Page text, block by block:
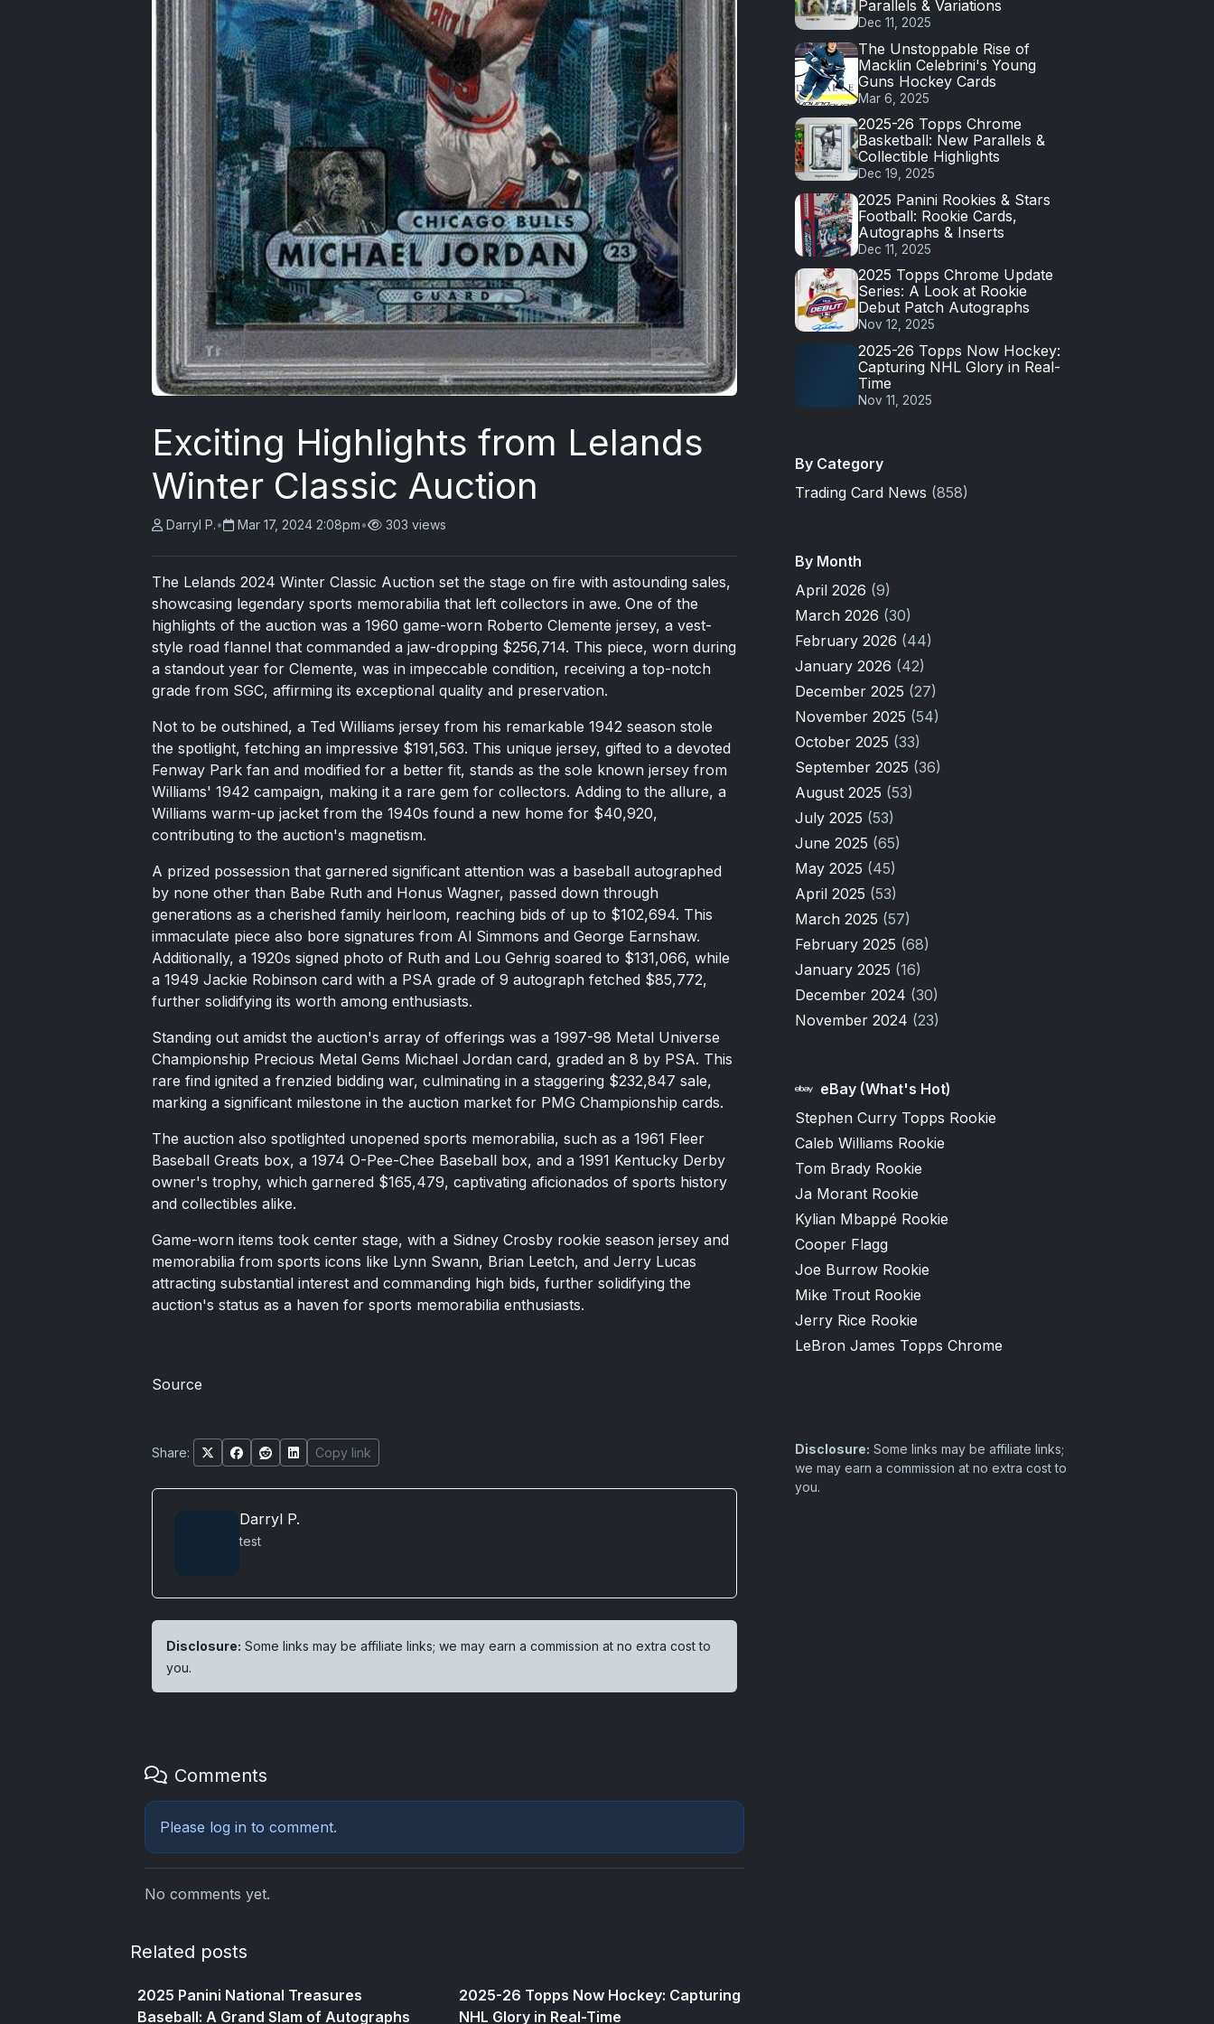
Exciting Highlights from Lelands
Winter Classic Auction
Darryl P.• Mar 17, 2024 2:08pm• 303 views
The Lelands 2024 Winter Classic Auction set the stage on fire with astounding sales,
showcasing legendary sports memorabilia that left collectors in awe. One of the
highlights of the auction was a 1960 game-worn Roberto Clemente jersey, a vest-
style road flannel that commanded a jaw-dropping $256,714. This piece, worn during
a standout year for Clemente, was in impeccable condition, receiving a top-notch
grade from SGC, affirming its exceptional quality and preservation.
Not to be outshined, a Ted Williams jersey from his remarkable 1942 season stole
the spotlight, fetching an impressive $191,563. This unique jersey, gifted to a devoted
Fenway Park fan and modified for a better fit, stands as the sole known jersey from
Williams' 1942 campaign, making it a rare gem for collectors. Adding to the allure, a
Williams warm-up jacket from the 1940s found a new home for $40,920,
contributing to the auction's magnetism.
A prized possession that garnered significant attention was a baseball autographed
by none other than Babe Ruth and Honus Wagner, passed down through
generations as a cherished family heirloom, reaching bids of up to $102,694. This
immaculate piece also bore signatures from Al Simmons and George Earnshaw.
Additionally, a 1920s signed photo of Ruth and Lou Gehrig soared to $131,066, while
a 1949 Jackie Robinson card with a PSA grade of 9 autograph fetched $85,772,
further solidifying its worth among enthusiasts.
Standing out amidst the auction's array of offerings was a 1997-98 Metal Universe
Championship Precious Metal Gems Michael Jordan card, graded an 8 by PSA. This
rare find ignited a frenzied bidding war, culminating in a staggering $232,847 sale,
marking a significant milestone in the auction market for PMG Championship cards.
The auction also spotlighted unopened sports memorabilia, such as a 1961 Fleer
Baseball Greats box, a 1974 O-Pee-Chee Baseball box, and a 1991 Kentucky Derby
owner's trophy, which garnered $165,479, captivating aficionados of sports history
and collectibles alike.
Game-worn items took center stage, with a Sidney Crosby rookie season jersey and
memorabilia from sports icons like Lynn Swann, Brian Leetch, and Jerry Lucas
attracting substantial interest and commanding high bids, further solidifying the
auction's status as a haven for sports memorabilia enthusiasts.
Source
Share: Copy link
Darryl P.
test
Disclosure: Some links may be affiliate links; we may earn a commission at no extra cost to
you.
Comments
Please log in to comment.
No comments yet.
Related posts
2025 Panini National Treasures
Baseball: A Grand Slam of Autographs
2025-26 Topps Now Hockey: Capturing
NHL Glory in Real-Time
Parallels & Variations
Dec 11, 2025
The Unstoppable Rise of
Macklin Celebrini's Young
Guns Hockey Cards
Mar 6, 2025
2025-26 Topps Chrome
Basketball: New Parallels &
Collectible Highlights
Dec 19, 2025
2025 Panini Rookies & Stars
Football: Rookie Cards,
Autographs & Inserts
Dec 11, 2025
2025 Topps Chrome Update
Series: A Look at Rookie
Debut Patch Autographs
Nov 12, 2025
2025-26 Topps Now Hockey:
Capturing NHL Glory in Real-
Time
Nov 11, 2025
By Category
Trading Card News (858)
By Month
April 2026 (9)
March 2026 (30)
February 2026 (44)
January 2026 (42)
December 2025 (27)
November 2025 (54)
October 2025 (33)
September 2025 (36)
August 2025 (53)
July 2025 (53)
June 2025 (65)
May 2025 (45)
April 2025 (53)
March 2025 (57)
February 2025 (68)
January 2025 (16)
December 2024 (30)
November 2024 (23)
eBay (What's Hot)
Stephen Curry Topps Rookie
Caleb Williams Rookie
Tom Brady Rookie
Ja Morant Rookie
Kylian Mbappé Rookie
Cooper Flagg
Joe Burrow Rookie
Mike Trout Rookie
Jerry Rice Rookie
LeBron James Topps Chrome
Disclosure: Some links may be affiliate links;
we may earn a commission at no extra cost to
you.